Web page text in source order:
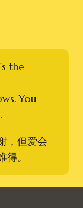
the
You
，但爱会
。